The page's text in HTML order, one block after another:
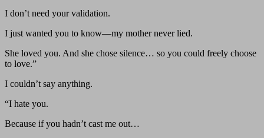
I don’t need your validation.
I just wanted you to know—my mother never lied.
She loved you. And she chose silence… so you could freely choose
to love.”
I couldn’t say anything.
“I hate you.
Because if you hadn’t cast me out…